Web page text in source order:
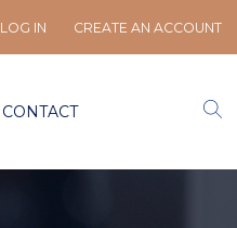
LOG IN CREATE AN ACCOUNT
CONTACT